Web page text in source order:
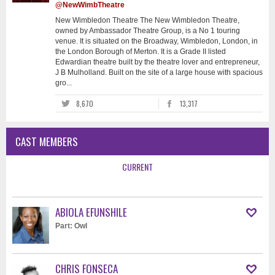
@NewWimbTheatre
New Wimbledon Theatre The New Wimbledon Theatre,
owned by Ambassador Theatre Group, is a No 1 touring
venue. It is situated on the Broadway, Wimbledon, London, in
the London Borough of Merton. It is a Grade II listed
Edwardian theatre built by the theatre lover and entrepreneur,
J B Mulholland. Built on the site of a large house with spacious
gro...
8,670 13,317
CAST MEMBERS
CURRENT
ABIOLA EFUNSHILE
Part: Owl
CHRIS FONSECA